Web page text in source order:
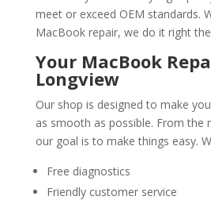
meet or exceed OEM standards.
MacBook repair, we do it right
Your MacBook
Longview
Our shop is designed to make
as smooth as possible. From the
our goal is to make things easy.
Free diagnostics
Friendly customer service